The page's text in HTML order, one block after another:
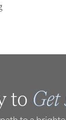
to Get